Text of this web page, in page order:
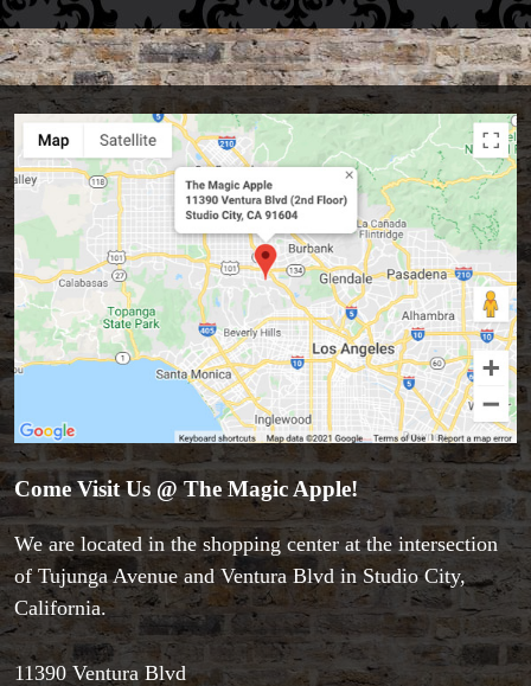
Come Visit Us @ The Magic Apple!
We are located in the shopping center at the intersection
of Tujunga Avenue and Ventura Blvd in Studio City,
California.
11390 Ventura Blvd